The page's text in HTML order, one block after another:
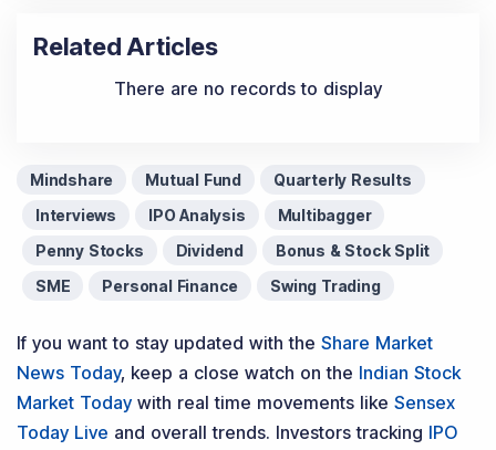
Related Articles
There are no records to display
Mindshare Mutual Fund
Quarterly Results
Interviews
IPO Analysis
Multibagger
Penny Stocks
Dividend
Bonus & Stock Split
SME
Personal Finance Swing Trading
If you want to stay updated with the Share Market
News Today, keep a close watch on the Indian Stock
Market Today with real time movements like Sensex
Today Live and overall trends. Investors tracking IPO